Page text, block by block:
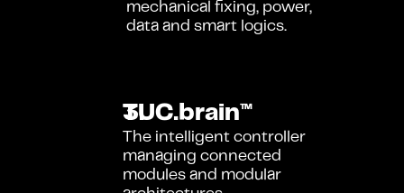
mechanical fixing, power,
data and smart logics.
TUC.brain™
The intelligent controller
managing connected
modules and modular